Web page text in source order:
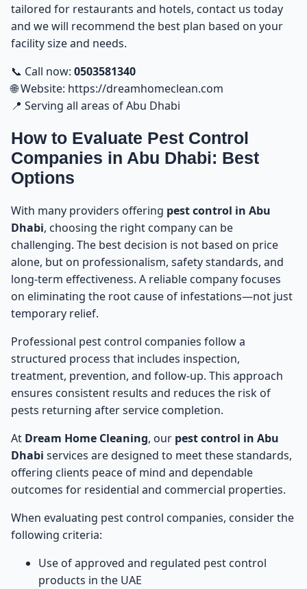
tailored for restaurants and hotels, contact us today
and we will recommend the best plan based on your
facility size and needs.
📞 Call now: 0503581340
🌐 Website: https://dreamhomeclean.com
📍 Serving all areas of Abu Dhabi
How to Evaluate Pest Control
Companies in Abu Dhabi: Best
Options
With many providers offering pest control in Abu
Dhabi, choosing the right company can be
challenging. The best decision is not based on price
alone, but on professionalism, safety standards, and
long-term effectiveness. A reliable company focuses
on eliminating the root cause of infestations—not just
temporary relief.
Professional pest control companies follow a
structured process that includes inspection,
treatment, prevention, and follow-up. This approach
ensures consistent results and reduces the risk of
pests returning after service completion.
At Dream Home Cleaning, our pest control in Abu
Dhabi services are designed to meet these standards,
offering clients peace of mind and dependable
outcomes for residential and commercial properties.
When evaluating pest control companies, consider the
following criteria:
Use of approved and regulated pest control
products in the UAE